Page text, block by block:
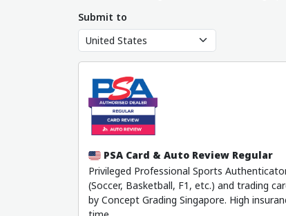
Submit to
PSA Card & Auto Review Regular
Privileged Professional Sports
(Soccer, Basketball, F1, etc.) and trading
by Concept Grading Singapore. High